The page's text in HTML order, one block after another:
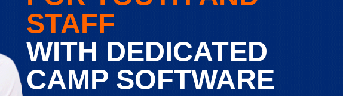
STAFF
WITH DEDICATED
CAMP SOFTWARE